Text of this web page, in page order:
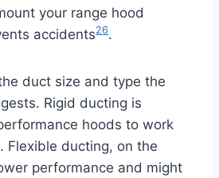
your range hood
accidents26.
duct size and type the
Rigid ducting is
hoods to work
. Flexible ducting, on the
performance and might